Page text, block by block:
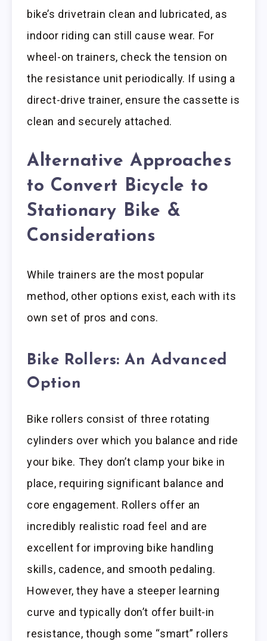
bike’s drivetrain clean and lubricated, as
indoor riding can still cause wear. For
wheel-on trainers, check the tension on
the resistance unit periodically. If using a
direct-drive trainer, ensure the cassette is
clean and securely attached.
Alternative Approaches
to Convert Bicycle to
Stationary Bike &
Considerations
While trainers are the most popular
method, other options exist, each with its
own set of pros and cons.
Bike Rollers: An Advanced
Option
Bike rollers consist of three rotating
cylinders over which you balance and ride
your bike. They don’t clamp your bike in
place, requiring significant balance and
core engagement. Rollers offer an
incredibly realistic road feel and are
excellent for improving bike handling
skills, cadence, and smooth pedaling.
However, they have a steeper learning
curve and typically don’t offer built-in
resistance, though some “smart” rollers